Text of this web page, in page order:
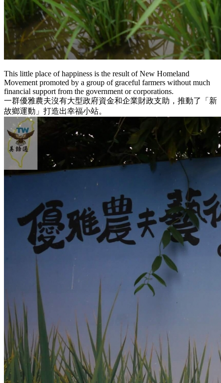
This little place of happiness is the result of New Homeland
Movement promoted by a group of graceful farmers without much
financial support from the government or corporations.
一群優雅農夫沒有大型政府資金和企業財政支助，推動了「新
故鄉運動」打造出幸福小站。